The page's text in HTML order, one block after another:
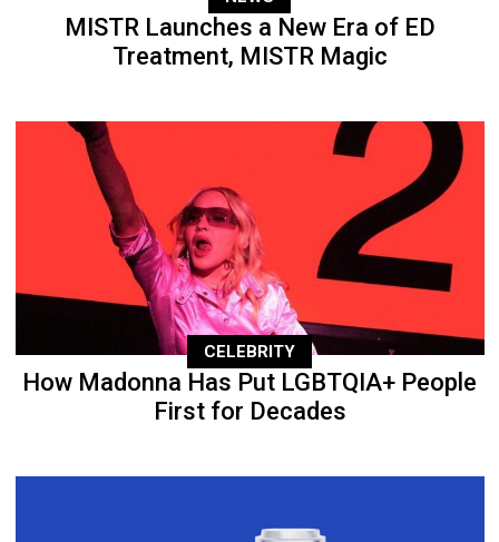
MISTR Launches a New Era of ED
Treatment, MISTR Magic
CELEBRITY
How Madonna Has Put LGBTQIA+ People
First for Decades